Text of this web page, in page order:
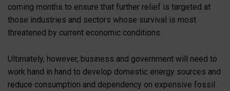
coming months to ensure that further relief is targeted at
those industries and sectors whose survival is most
threatened by current economic conditions.
Ultimately, however, business and government will need to
work hand in hand to develop domestic energy sources and
reduce consumption and dependency on expensive fossil